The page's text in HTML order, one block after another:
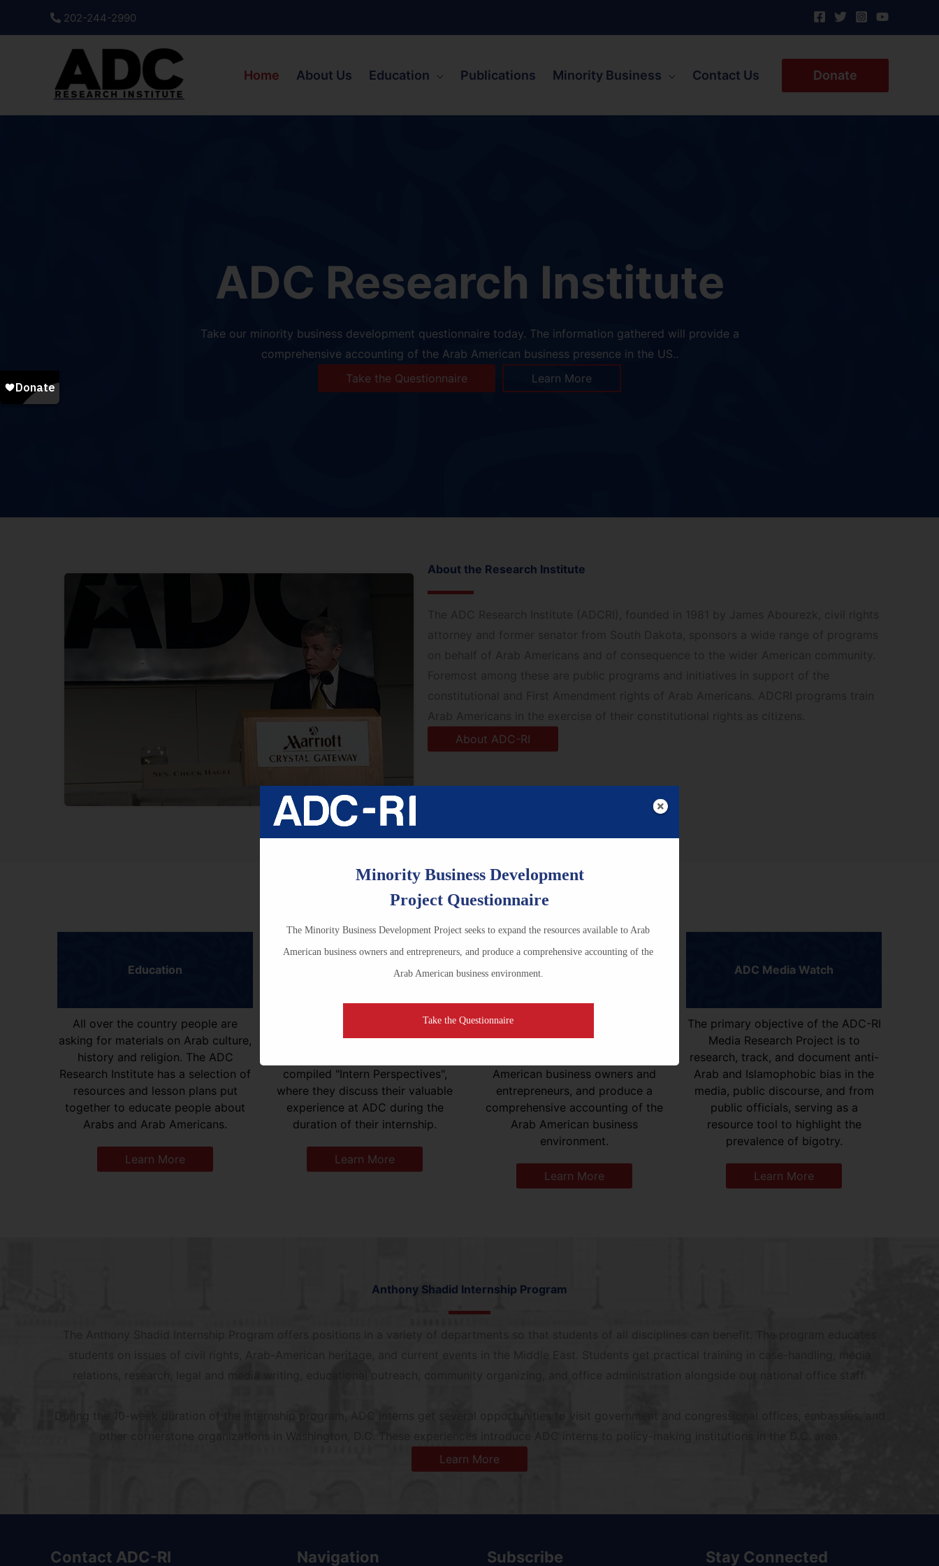
202-244-2990
Home About Us Education Publications Minority Business Contact Us Donate
ADC Research Institute
Take our minority business development questionnaire today. The information gathered will provide a
comprehensive accounting of the Arab American business presence in the US..
Take the Questionnaire
Learn More
About the Research Institute
About ADC-RI
Research & Education
Education
All over the country people are
asking for materials on Arab culture,
history and religion. The ADC
Research Institute has a selection of
resources and lesson plans put
together to educate people about
Arabs and Arab Americans.
Learn More
Publications
ADC Research Institute has hosted
hundreds of promising students and
compiled "Intern Perspectives",
where they discuss their valuable
experience at ADC during the
duration of their internship.
Learn More
Minority Business
The Minority Business Development
Project seeks to expand the
American business owners and
entrepreneurs, and produce a
comprehensive accounting of the
Arab American business
environment.
Learn More
ADC Media Watch
The primary objective of the ADC-RI
Media Research Project is to
research, track, and document anti-
Arab and Islamophobic bias in the
media, public discourse, and from
public officials, serving as a
resource tool to highlight the
prevalence of bigotry.
Learn More
Anthony Shadid Internship Program
relations, research, legal and media writing, educational outreach, community organizing, and office administration alongside our national office staff.
Learn More
Contact ADC-RI Navigation Subscribe Stay Connected
Minority Business Development
Project Questionnaire
The Minority Business Development Project seeks to expand the resources available to Arab
American business owners and entrepreneurs, and produce a comprehensive accounting of the
Arab American business environment.
Take the Questionnaire